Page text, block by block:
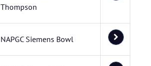
Thompson
NAPGC Siemens Bowl